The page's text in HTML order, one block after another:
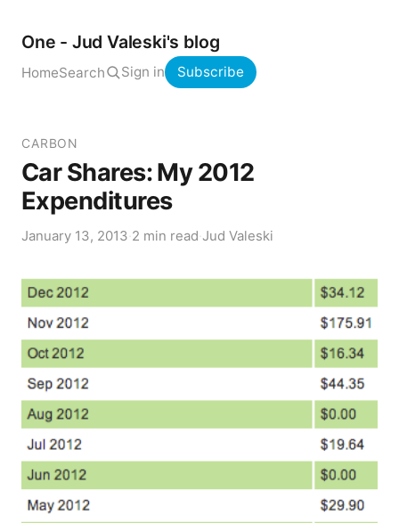
One - Jud Valeski's blog
HomeSearch Sign in Subscribe
CARBON
Car Shares: My 2012
Expenditures
January 13, 2013 2 min read Jud Valeski